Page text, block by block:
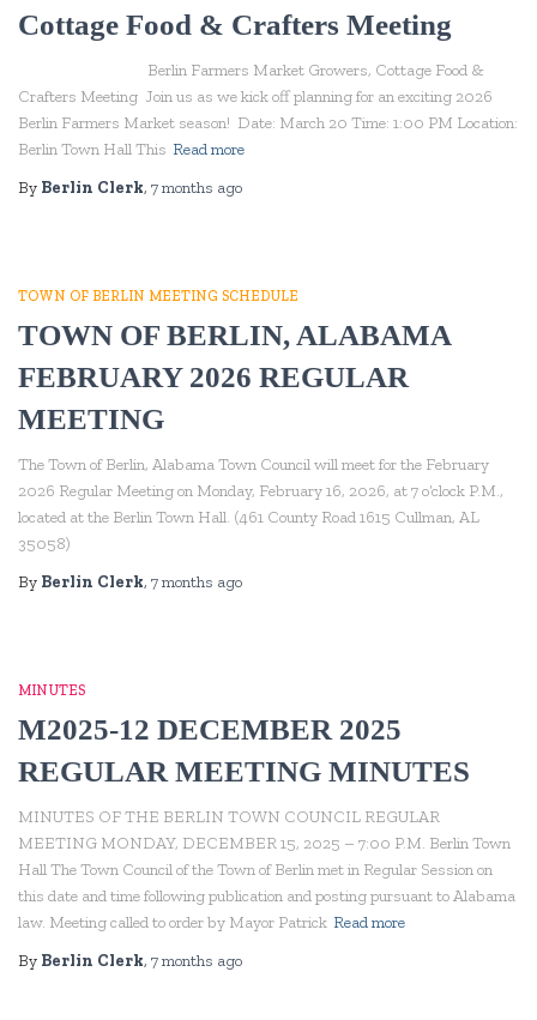
Cottage Food & Crafters Meeting
Berlin Farmers Market Growers, Cottage Food &
Crafters Meeting Join us as we kick off planning for an exciting 2026
Berlin Farmers Market season! Date: March 20 Time: 1:00 PM Location:
Berlin Town Hall This Read more
By Berlin Clerk, 7 months ago
TOWN OF BERLIN MEETING SCHEDULE
TOWN OF BERLIN, ALABAMA
FEBRUARY 2026 REGULAR
MEETING
The Town of Berlin, Alabama Town Council will meet for the February
2026 Regular Meeting on Monday, February 16, 2026, at 7 o’clock P.M.,
located at the Berlin Town Hall. (461 County Road 1615 Cullman, AL
35058)
By Berlin Clerk, 7 months ago
MINUTES
M2025-12 DECEMBER 2025
REGULAR MEETING MINUTES
MINUTES OF THE BERLIN TOWN COUNCIL REGULAR
MEETING MONDAY, DECEMBER 15, 2025 – 7:00 P.M. Berlin Town
Hall The Town Council of the Town of Berlin met in Regular Session on
this date and time following publication and posting pursuant to Alabama
law. Meeting called to order by Mayor Patrick Read more
By Berlin Clerk, 7 months ago